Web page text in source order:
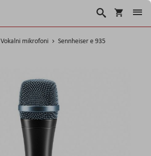
Korpa
Search
Vokalni mikrofoni Sennheiser e 935